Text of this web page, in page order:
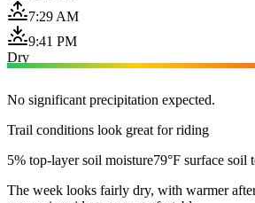
7:29 AM
9:41 PM
Dry
No significant precipitation expected.
Trail conditions look great for riding
5% top-layer soil moisture79°F surface soil
The week looks fairly dry, with warmer